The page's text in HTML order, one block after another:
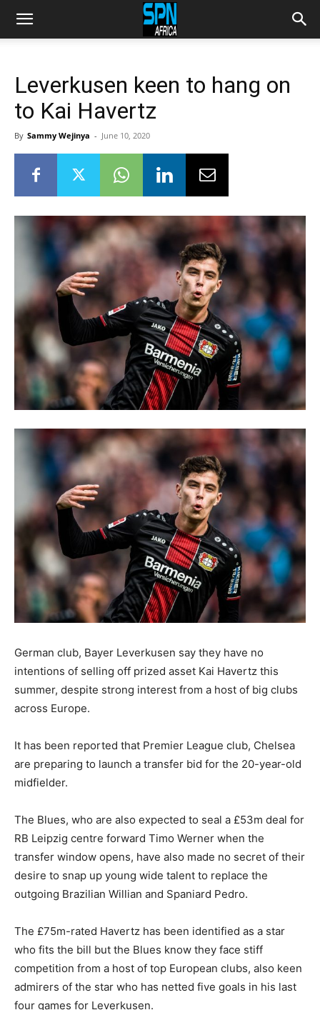
Leverkusen keen to hang on
to Kai Havertz
By Sammy Wejinya - June 10, 2020
German club, Bayer Leverkusen say they have no
intentions of selling off prized asset Kai Havertz this
summer, despite strong interest from a host of big clubs
across Europe.
It has been reported that Premier League club, Chelsea
are preparing to launch a transfer bid for the 20-year-old
midfielder.
The Blues, who are also expected to seal a £53m deal for
RB Leipzig centre forward Timo Werner when the
transfer window opens, have also made no secret of their
desire to snap up young wide talent to replace the
outgoing Brazilian Willian and Spaniard Pedro.
The £75m-rated Havertz has been identified as a star
who fits the bill but the Blues know they face stiff
competition from a host of top European clubs, also keen
admirers of the star who has netted five goals in his last
four games for Leverkusen.